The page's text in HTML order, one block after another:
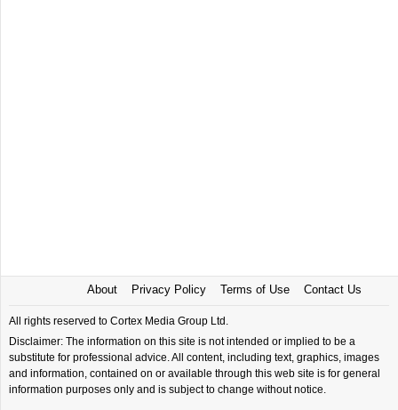
About Privacy Policy Terms of Use Contact Us
All rights reserved to Cortex Media Group Ltd.
Disclaimer: The information on this site is not intended or implied to be a
substitute for professional advice. All content, including text, graphics, images
and information, contained on or available through this web site is for general
information purposes only and is subject to change without notice.